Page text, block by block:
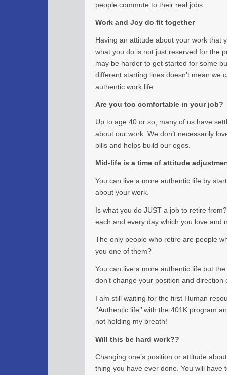
people commute to their real jobs.
Work and Joy do fit together
Having an attitude about your work that
what you do is not just reserved for the
may be harder to get started for some
different starting lines doesn’t mean we
authentic work life
Are you too comfortable in your job?
Up to age 40 or so, many of us have
about our work. We don’t necessarily
bills and helps build our egos.
Mid-life is a time of attitude
You can live a more authentic life by
about your work.
Is what you do JUST a job to retire
each and every day which you love and
The only people who retire are people
you one of them?
You can live a more authentic life but
don’t change your position and
I am still waiting for the first Human
‘’Authentic life’’ with the 401K program
not holding my breath!
Will this be hard work??
Changing one’s position or attitude
thing you have ever done. You will have